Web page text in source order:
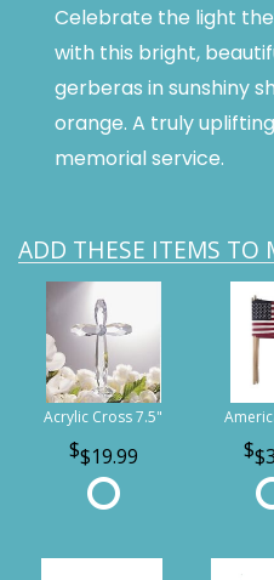
Celebrate the light
with this bright,
gerberas in sunshiny
orange. A truly
memorial service.
ADD THESE ITEMS TO
Acrylic Cross 7.5"
$19.99